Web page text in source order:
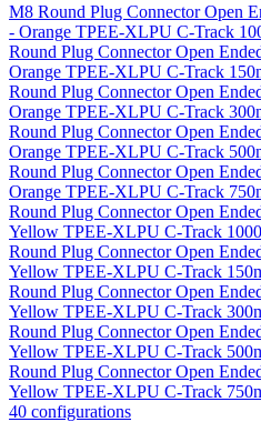
M8 Round Plug Connector Open
- Orange TPEE-XLPU C-Track
Round Plug Connector Open
Orange TPEE-XLPU C-Track
Round Plug Connector Open
Orange TPEE-XLPU C-Track
Round Plug Connector Open
Orange TPEE-XLPU C-Track
Round Plug Connector Open
Orange TPEE-XLPU C-Track
Round Plug Connector Open
Yellow TPEE-XLPU C-Track
Round Plug Connector Open
Yellow TPEE-XLPU C-Track
Round Plug Connector Open
Yellow TPEE-XLPU C-Track
Round Plug Connector Open
Yellow TPEE-XLPU C-Track
Round Plug Connector Open
Yellow TPEE-XLPU C-Track
40 configurations